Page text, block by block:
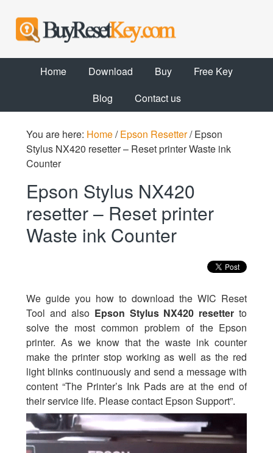
Home Download Buy
Free Key
Blog
Contact us
You are here: Home/ Epson Resetter/Epson
Stylus NX420 resetter – Reset printer Waste ink
Counter
Epson Stylus NX420
resetter – Reset printer
Waste ink Counter
We guide you how to download the WIC Reset
Tool and also Epson Stylus NX420 resetter to
solve the most common problem of the Epson
printer. As we know that the waste ink counter
make the printer stop working as well as the red
light blinks continuously and send a message with
content “The Printer’s Ink Pads are at the end of
their service life. Please contact Epson Support”.